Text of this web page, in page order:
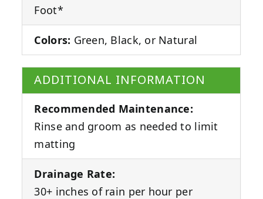
Foot*
Colors: Green, Black, or Natural
ADDITIONAL INFORMATION
Recommended Maintenance:
Rinse and groom as needed to limit
matting
Drainage Rate:
30+ inches of rain per hour per